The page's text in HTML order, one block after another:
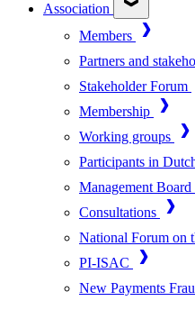
Association
Members
Partners and
Stakeholder Forum
Membership
Working groups
Participants in
Management Board
Consultations
National Forum on
PI-ISAC
New Payments